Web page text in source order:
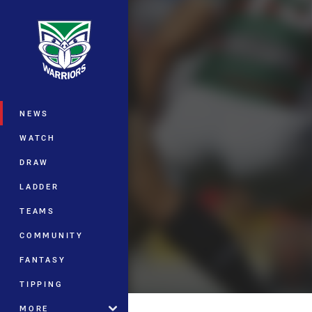
Main
NEWS
WATCH
DRAW
LADDER
TEAMS
COMMUNITY
FANTASY
TIPPING
MORE
You have skipped the navigation,